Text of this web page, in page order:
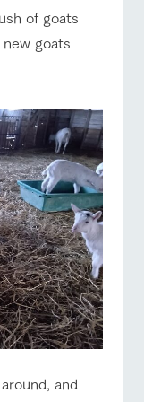
in
Activity/
Experien
ce
Various
activities that
you can learn
while having
fun, such as
tree houses and
various hands-
on classes
a
ranch
map
Download farm
How to enjoy the ranch
flower garden
shop/shopping
of goats
goats
and